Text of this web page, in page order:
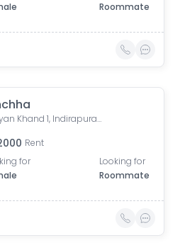
Roommate
Gyan Khand 1, Indirapuram, Ghaziabad, Uttar Pradesh, India
Rent
for
Looking for
Roommate